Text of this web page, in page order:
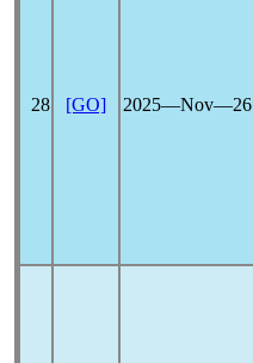
28 [GO] 2025―Nov―26